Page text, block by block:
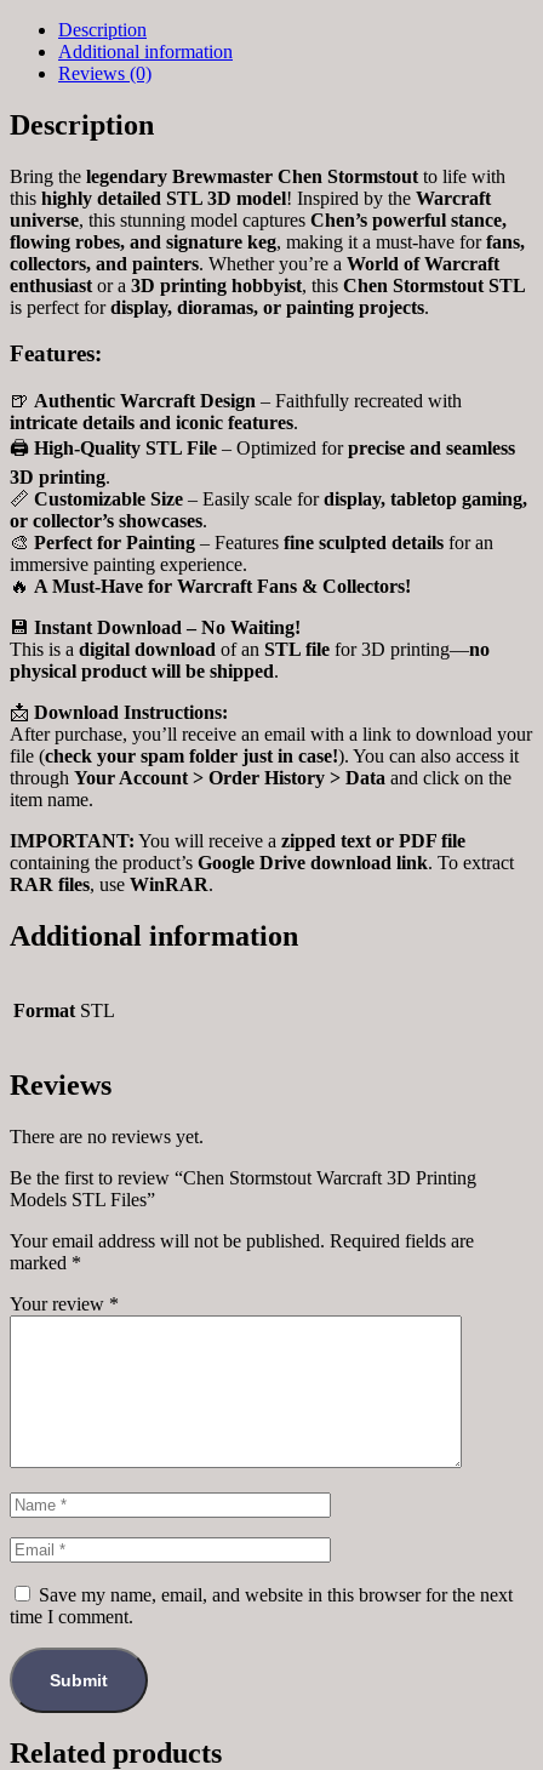
Description
Additional information
Reviews (0)
Description
Bring the legendary Brewmaster Chen Stormstout to life with
this highly detailed STL 3D model! Inspired by the Warcraft
universe, this stunning model captures Chen’s powerful stance,
flowing robes, and signature keg, making it a must-have forfans,
collectors, and painters. Whether you’re a World of Warcraft
enthusiast or a 3D printing hobbyist, this Chen Stormstout STL
is perfect fordisplay, dioramas, or painting projects.
Features:
🍺 Authentic Warcraft Design – Faithfully recreated with
intricate details and iconic features.
🖨 High-Quality STL File – Optimized forprecise and seamless
3D printing.
📏 Customizable Size – Easily scale fordisplay, tabletop gaming,
or collector’s showcases.
🎨 Perfect for Painting – Features fine sculpted details for an
immersive painting experience.
🔥 A Must-Have for Warcraft Fans & Collectors!
💾 Instant Download – No Waiting!
This is a digital download of an STL file for 3D printing—no
physical product will be shipped.
📩 Download Instructions:
After purchase, you’ll receive an email with a link to download your
file (check your spam folder just in case!). You can also access it
through Your Account > Order History > Data and click on the
item name.
IMPORTANT: You will receive a zipped text or PDF file
containing the product’s Google Drive download link. To extract
RAR files, use WinRAR.
Additional information
Format STL
Reviews
There are no reviews yet.
Be the first to review “Chen Stormstout Warcraft 3D Printing
Models STL Files”
Your email address will not be published. Required fields are
marked *
Your review *
Save my name, email, and website in this browser for the next
time I comment.
Related products